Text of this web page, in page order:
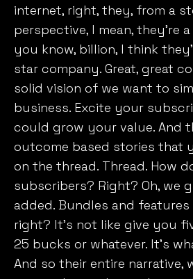
internet, right, they, from a
perspective, I mean, they’re
you know, billion, I think
star company. Great, great
solid vision of we want to
business. Excite your
could grow your value. And
outcome based stories that
on the thread. Thread. How
subscribers? Right? Oh, we
added. Bundles and
right? It’s not like give you
25 bucks or whatever. It’s
And so their entire narrative,